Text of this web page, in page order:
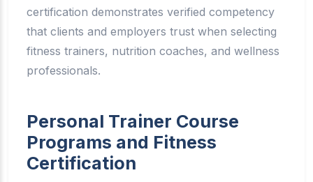
certification demonstrates verified competency
that clients and employers trust when selecting
fitness trainers, nutrition coaches, and wellness
professionals.
Personal Trainer Course
Programs and Fitness
Certification